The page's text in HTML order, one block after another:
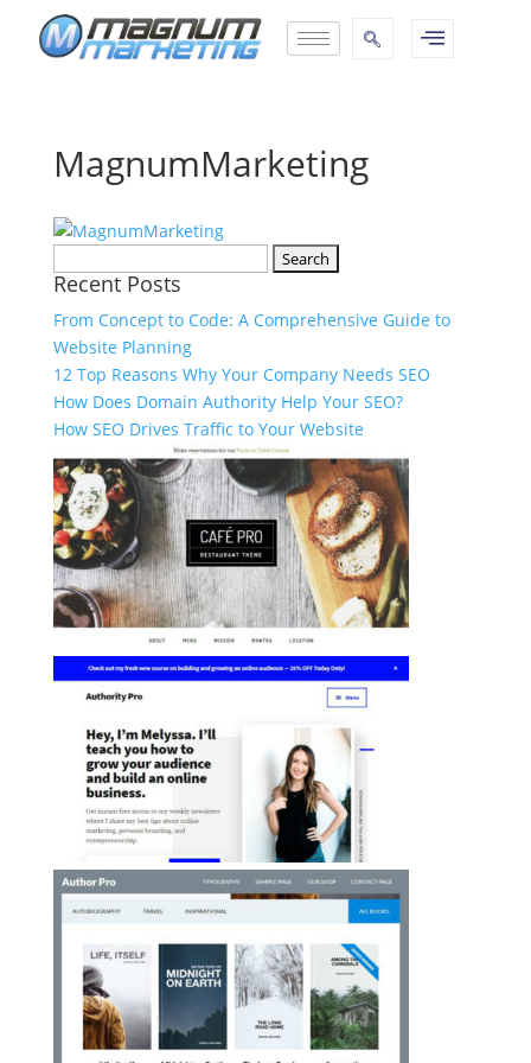
MagnumMarketing
Recent Posts
From Concept to Code: A Comprehensive Guide to
Website Planning
12 Top Reasons Why Your Company Needs SEO
How Does Domain Authority Help Your SEO?
How SEO Drives Traffic to Your Website